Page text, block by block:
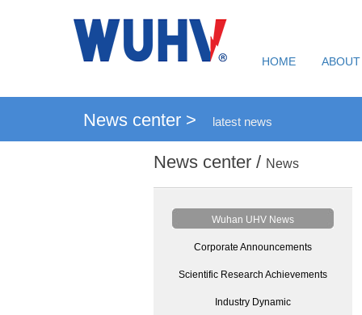
HOME
News center > latest news
News center / News
Wuhan UHV News
Corporate Announcements
Scientific Research Achievements
Industry Dynamic